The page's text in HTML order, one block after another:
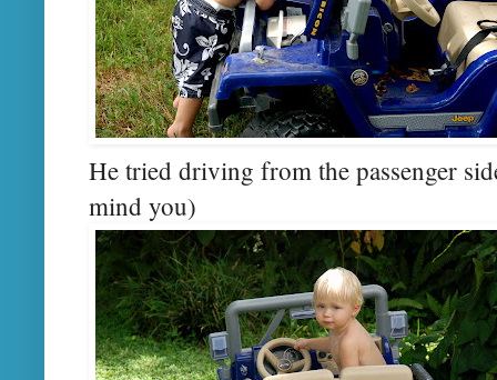
He tried driving from the passenger
mind you)